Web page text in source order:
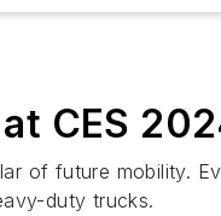
CES
of future mobility.
duty trucks.